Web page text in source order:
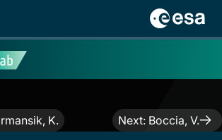
K. Next: Boccia, V.